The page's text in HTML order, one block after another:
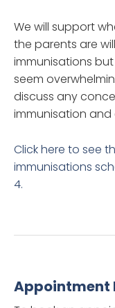
We will support
the parents are
immunisations
seem
discuss any
immunisation and
Click here to see
immunisations
4.
Appointment